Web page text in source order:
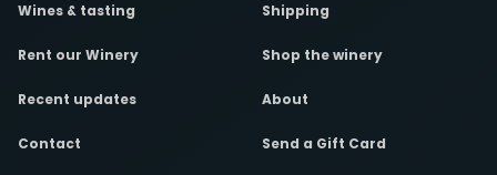
Wines & tasting Shipping
Rent our Winery Shop the winery
Recent updates About
Contact Send a Gift Card